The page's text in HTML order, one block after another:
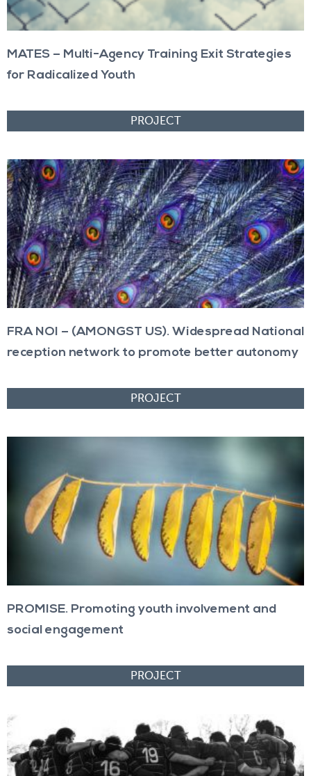
MATES – Multi-Agency Training Exit Strategies
for Radicalized Youth
FRA NOI – (AMONGST US). Widespread National
reception network to promote better autonomy
PROMISE. Promoting youth involvement and
social engagement